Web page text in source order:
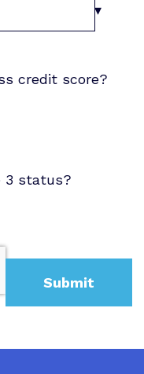
credit score?
3 status?